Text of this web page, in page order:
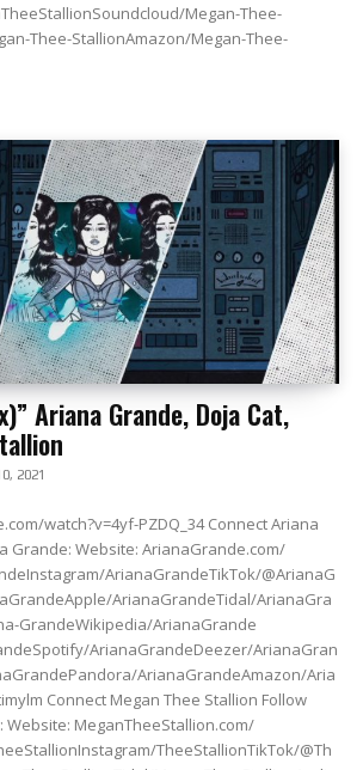
Megan-Thee-
Thee-StallionAmazon/Megan-Thee-
Ariana Grande, Doja Cat,
2021
PZDQ_34 Connect Ariana
Grande: Website: ArianaGrande.com/
ArianaGrandeTikTok/@ArianaG
ArianaGrandeTidal/ArianaGra
GrandeWikipedia/ArianaGrande
ArianaGrandeDeezer/ArianaGran
ArianaGrandeAmazon/Aria
Follow
Website: MeganTheeStallion.com/
TheeStallionTikTok/@Th